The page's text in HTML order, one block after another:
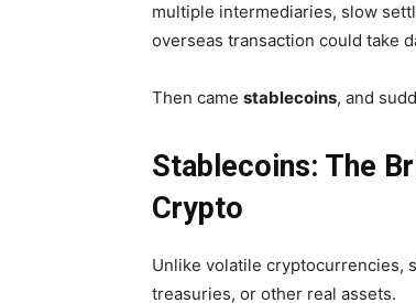
multiple intermediaries, slow
overseas transaction could take
Then came stablecoins, and
Stablecoins: The
Crypto
Unlike volatile cryptocurrencies,
treasuries, or other real assets.